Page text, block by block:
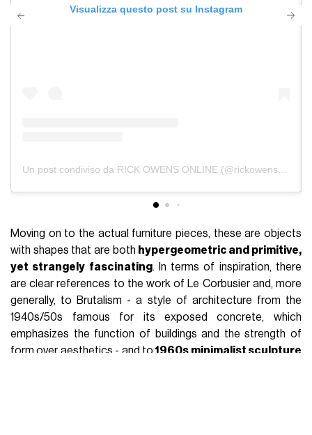
The most important premise to make when talking about
the creative duo made up of Rick Owens and Michèle
Lamyis that, while as far as the fashion line is concerned,
the influence of the latter is secondary compared to that of
Rick, as far as the furniture project is concerned, the
relationships are reversed. Although the furniture collection
bears his name, in fact, it can be said thatthe mind behind